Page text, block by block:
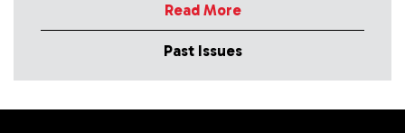
Read More
Past Issues